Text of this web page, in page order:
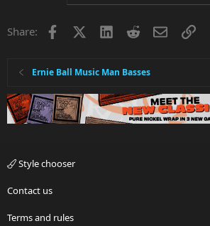
Share: Facebook LinkedInRedditEmailLink
Ernie Ball Music Man Basses
Style chooser
Contact us
Terms and rules